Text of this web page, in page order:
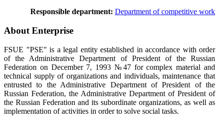
Responsible department: Department of competitive work
About Enterprise
FSUE "PSE" is a legal entity established in accordance with order
of the Administrative Department of President of the Russian
Federation on December 7, 1993 №47 for complex material and
technical supply of organizations and individuals, maintenance that
entrusted to the Administrative Department of President of the
Russian Federation, the Administrative Department of President of
the Russian Federation and its subordinate organizations, as well as
implementation of activities in order to solve social tasks.